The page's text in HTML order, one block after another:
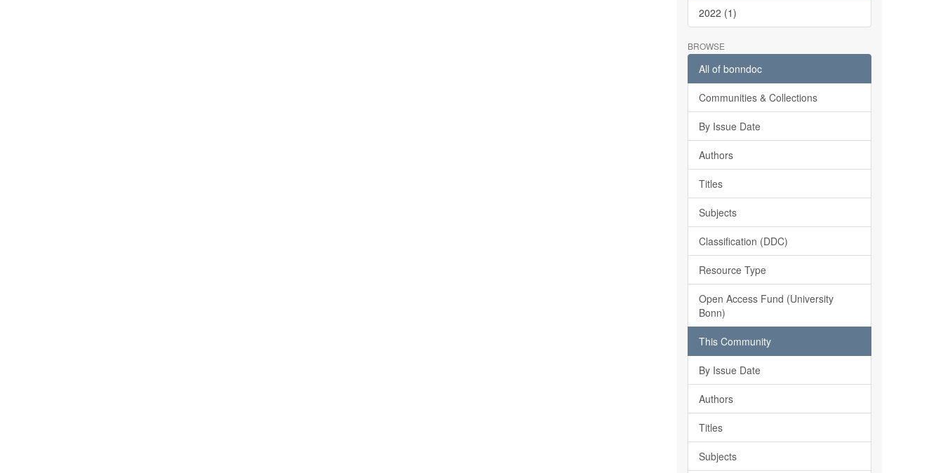
2022 (1)
BROWSE
All of bonndoc
Communities & Collections
By Issue Date
Authors
Titles
Subjects
Classification (DDC)
Resource Type
Open Access Fund (University
Bonn)
This Community
By Issue Date
Authors
Titles
Subjects